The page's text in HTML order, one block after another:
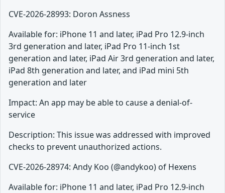
CVE-2026-28993: Doron Assness
Available for: iPhone 11 and later, iPad Pro 12.9-inch
3rd generation and later, iPad Pro 11-inch 1st
generation and later, iPad Air 3rd generation and later,
iPad 8th generation and later, and iPad mini 5th
generation and later
Impact: An app may be able to cause a denial-of-
service
Description: This issue was addressed with improved
checks to prevent unauthorized actions.
CVE-2026-28974: Andy Koo (@andykoo) of Hexens
Available for: iPhone 11 and later, iPad Pro 12.9-inch